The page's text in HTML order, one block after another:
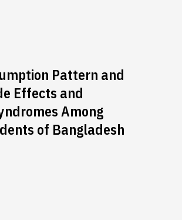
Pattern and
Effects and
Among
of Bangladesh